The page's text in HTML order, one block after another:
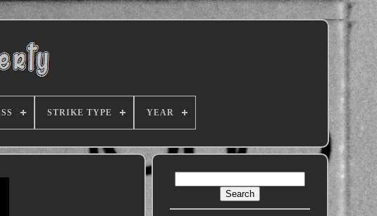
STRIKE TYPE YEAR